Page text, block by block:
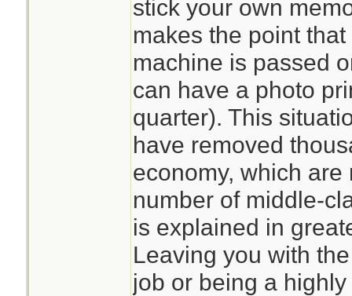
stick your own
makes the point
machine is passed
can have a photo
quarter). This
have removed
economy, which
number of middle-
is explained in
Leaving you with
job or being a